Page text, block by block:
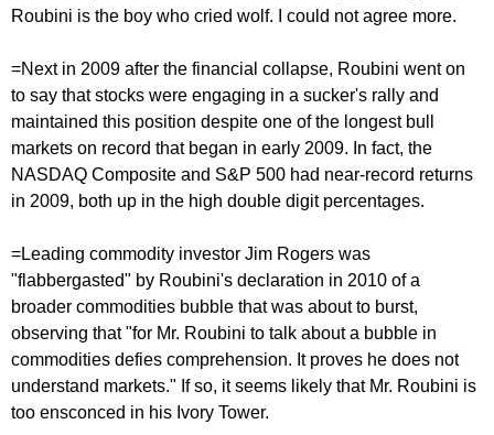
Roubini is the boy who cried wolf. I could not agree more.
=Next in 2009 after the financial collapse, Roubini went on
to say that stocks were engaging in a sucker's rally and
maintained this position despite one of the longest bull
markets on record that began in early 2009. In fact, the
NASDAQ Composite and S&P 500 had near-record returns
in 2009, both up in the high double digit percentages.
=Leading commodity investor Jim Rogers was
"flabbergasted" by Roubini's declaration in 2010 of a
broader commodities bubble that was about to burst,
observing that "for Mr. Roubini to talk about a bubble in
commodities defies comprehension. It proves he does not
understand markets." If so, it seems likely that Mr. Roubini is
too ensconced in his Ivory Tower.